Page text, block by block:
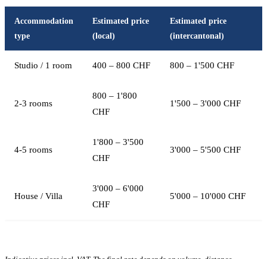
Accommodation
type
Estimated price
(local)
Estimated price
(intercantonal)
Studio / 1 room 400 – 800 CHF 800 – 1'500 CHF
2-3 rooms
800 – 1'800
CHF
1'500 – 3'000 CHF
4-5 rooms
1'800 – 3'500
CHF
3'000 – 5'500 CHF
House / Villa
3'000 – 6'000
CHF
5'000 – 10'000 CHF